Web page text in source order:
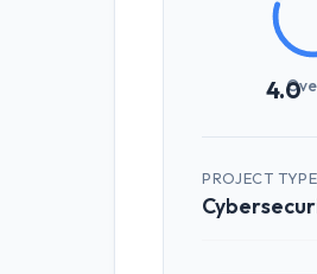
4.0
PROJECT TYPE